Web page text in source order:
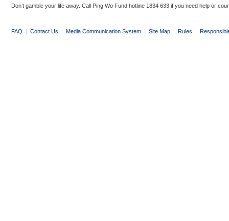
Don’t gamble your life away. Call Ping Wo Fund hotline 1834 633 if you need help or
FAQ | Contact Us | Media Communication System | Site Map | Rules |